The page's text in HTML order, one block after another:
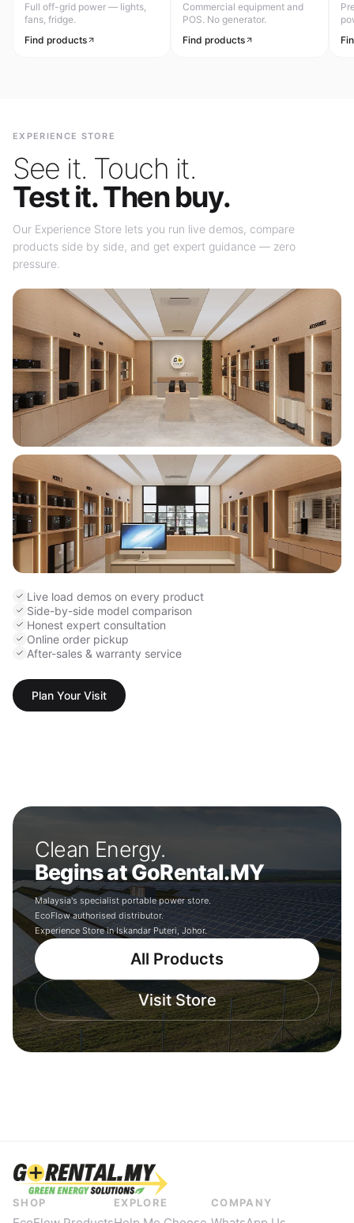
Full off-grid power — lights,
fans, fridge.
Find products
Commercial equipment and
POS. No generator.
Find products
EXPERIENCE STORE
See it. Touch it.
Test it. Then buy.
Our Experience Store lets you run live demos, compare
products side by side, and get expert guidance — zero
pressure.
Live load demos on every product
Side-by-side model comparison
Honest expert consultation
Online order pickup
After-sales & warranty service
Plan Your Visit
Clean Energy.
Begins at GoRental.MY
Malaysia's specialist portable power store.
EcoFlow authorised distributor.
Experience Store in Iskandar Puteri, Johor.
All Products
Visit Store
SHOP EXPLORE COMPANY